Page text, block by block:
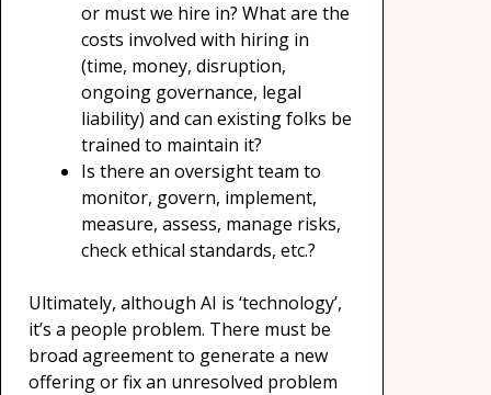
or must we hire in? What are the
costs involved with hiring in
(time, money, disruption,
ongoing governance, legal
liability) and can existing folks be
trained to maintain it?
Is there an oversight team to
monitor, govern, implement,
measure, assess, manage risks,
check ethical standards, etc.?
Ultimately, although AI is ‘technology’,
it’s a people problem. There must be
broad agreement to generate a new
offering or fix an unresolved problem